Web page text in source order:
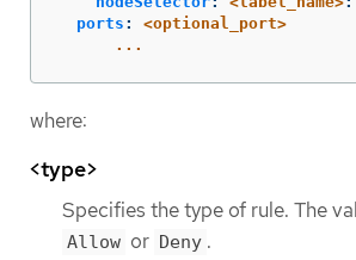
ports :
<optional_port>
...
where:
<type>
Specifies the type of rule. The
Allow or Deny .